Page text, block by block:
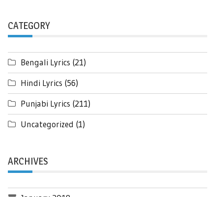
CATEGORY
Bengali Lyrics (21)
Hindi Lyrics (56)
Punjabi Lyrics (211)
Uncategorized (1)
ARCHIVES